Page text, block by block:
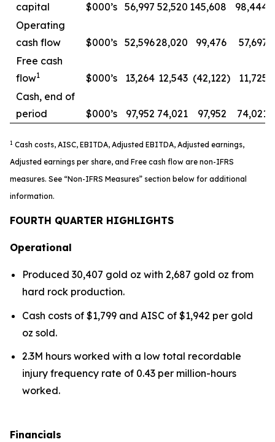
capital
$000’s 56,997 52,520 145,608
98,444
Operating
cash flow
$000’s 52,59628,020 99,476
57,697
Free cash
flow1 $000’s 13,264 12,543 (42,122)
11,725
Cash, end of
period
$000’s 97,952 74,021 97,952 74,021
1 Cash costs, AISC, EBITDA, Adjusted EBITDA, Adjusted earnings,
Adjusted earnings per share, and Free cash flow are non-IFRS
measures. See “Non-IFRS Measures” section below for additional
information.
FOURTH QUARTER HIGHLIGHTS
Operational
Produced 30,407 gold oz with 2,687 gold oz from
hard rock production.
Cash costs of $1,799 and AISC of $1,942 per gold
oz sold.
2.3M hours worked with a low total recordable
injury frequency rate of 0.43 per million-hours
worked.
Financials